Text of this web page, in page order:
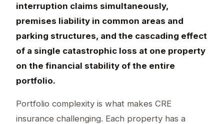
interruption claims simultaneously,
premises liability in common areas and
parking structures, and the cascading effect
of a single catastrophic loss at one property
on the financial stability of the entire
portfolio.
Portfolio complexity is what makes CRE
insurance challenging. Each property has a